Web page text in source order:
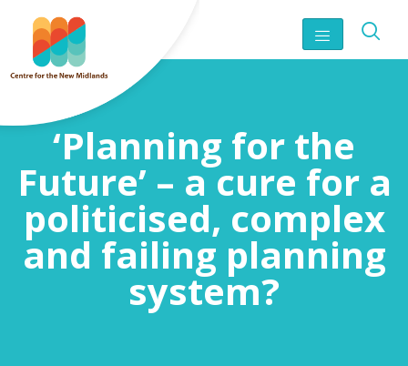
‘Planning for the
Future’ – a cure for a
politicised, complex
and failing planning
system?